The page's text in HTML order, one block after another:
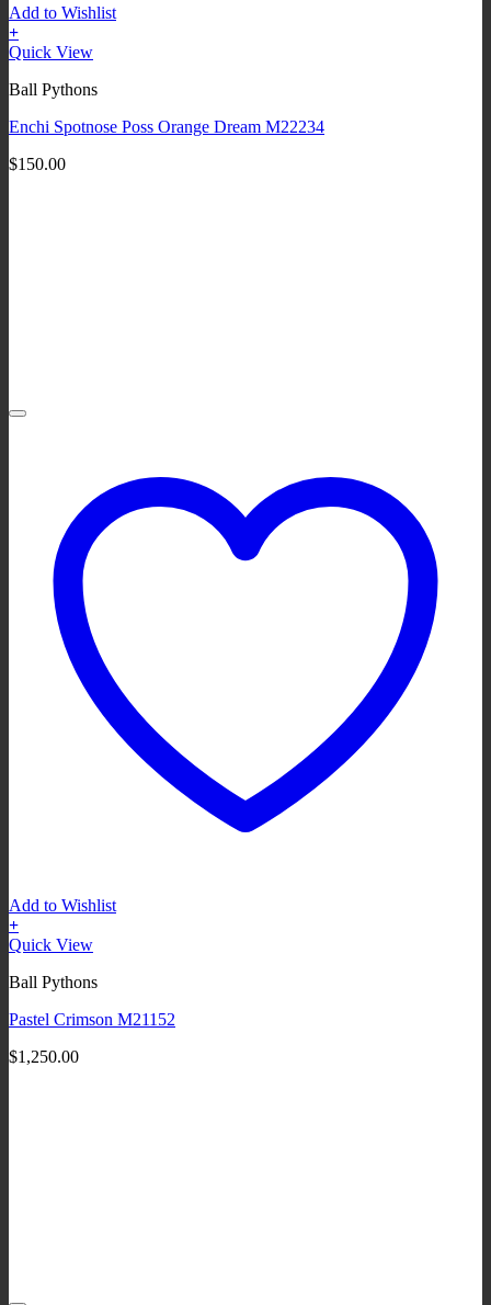
Add to Wishlist
+
Quick View
Ball Pythons
Enchi Spotnose Poss Orange Dream M22234
$150.00
Add to Wishlist
+
Quick View
Ball Pythons
Pastel Crimson M21152
$1,250.00